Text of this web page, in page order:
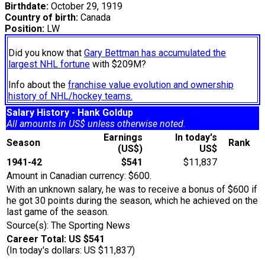
Birthdate: October 29, 1919
Country of birth: Canada
Position: LW
Did you know that Gary Bettman has accumulated the
largest NHL fortune with $209M?
Info about the franchise value evolution and ownership
history of NHL/hockey teams.
Salary History - Hank Goldup
All amounts in US$ unless otherwise noted.
Season
Earnings
(US$)
In today's
US$
Rank
1941-42
$541
$11,837
Amount in Canadian currency: $600.
With an unknown salary, he was to receive a bonus of $600 if
he got 30 points during the season, which he achieved on the
last game of the season.
Source(s): The Sporting News
Career Total: US $541
(In today's dollars: US $11,837)